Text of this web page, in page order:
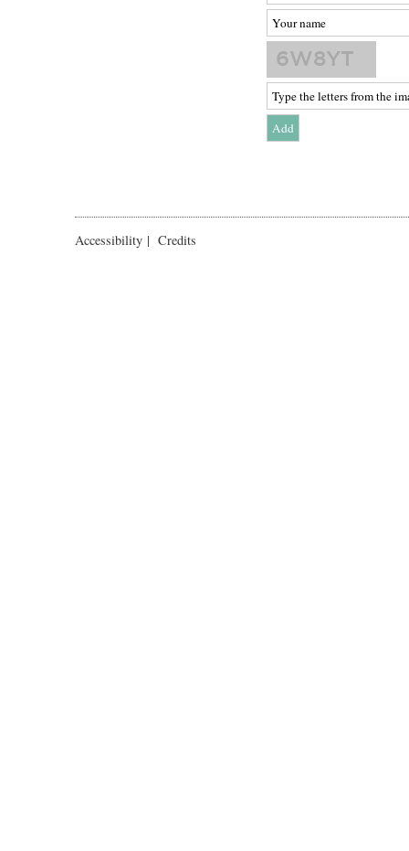
Accessibility | Credits